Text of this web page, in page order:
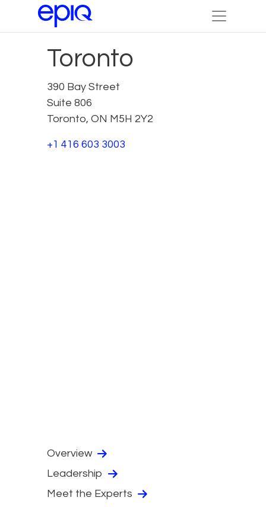
Toronto
390 Bay Street
Suite 806
Toronto, ON M5H 2Y2
+1 416 603 3003
Overview
Leadership
Meet the Experts